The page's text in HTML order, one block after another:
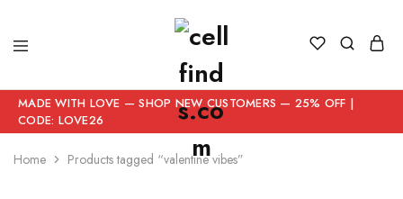
MADE WITH LOVE — SHOP NEW CUSTOMERS — 25% OFF |
CODE: LOVE26
Home Products tagged “valentine vibes”